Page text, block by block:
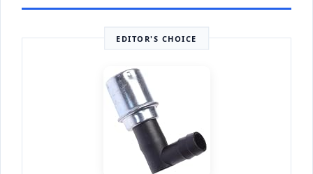
EDITOR'S CHOICE